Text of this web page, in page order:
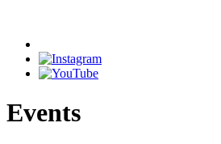
Events